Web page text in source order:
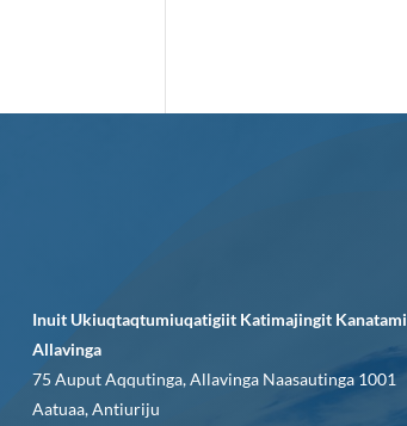
Inuit Ukiuqtaqtumiuqatigiit Katimajingit Kanatami
Allavinga
75 Auput Aqqutinga, Allavinga Naasautinga 1001
Aatuaa, Antiuriju